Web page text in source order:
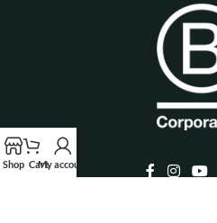
Shop CartMy account